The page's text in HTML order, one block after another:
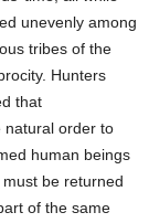
unevenly among
tribes of the
Hunters
that
natural order to
human beings
be returned
of the same